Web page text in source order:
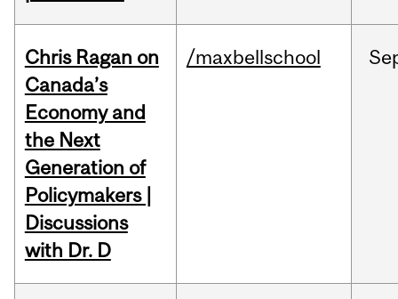
Chris Ragan on
Canada’s
Economy and
the Next
Generation of
Policymakers |
Discussions
with Dr. D
/maxbellschool